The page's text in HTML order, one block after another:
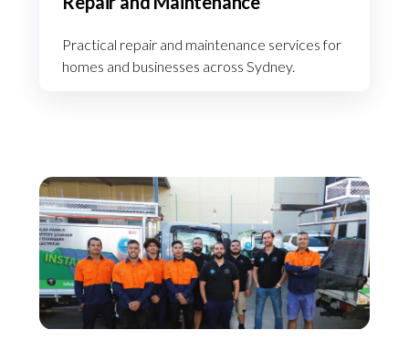
Practical repair and maintenance services for
homes and businesses across Sydney.